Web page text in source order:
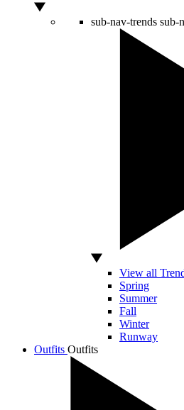
sub-nav-trends sub-
View all
Spring
Summer
Fall
Winter
Runway
Outfits Outfits